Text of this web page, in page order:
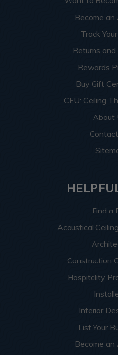
Become
Track
Returns and
Rewards
Buy Gift
CEU: Ceiling
About
Find a
Acoustical
Construction
Hospitality
Interior
List Your
Become